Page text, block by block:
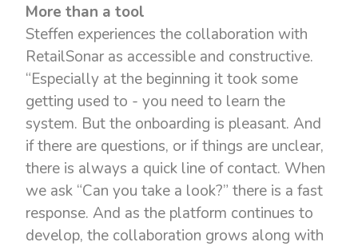
More than a tool
Steffen experiences the collaboration with
RetailSonar as accessible and constructive.
“Especially at the beginning it took some
getting used to - you need to learn the
system. But the onboarding is pleasant. And
if there are questions, or if things are unclear,
there is always a quick line of contact. When
we ask “Can you take a look?” there is a fast
response. And as the platform continues to
develop, the collaboration grows along with